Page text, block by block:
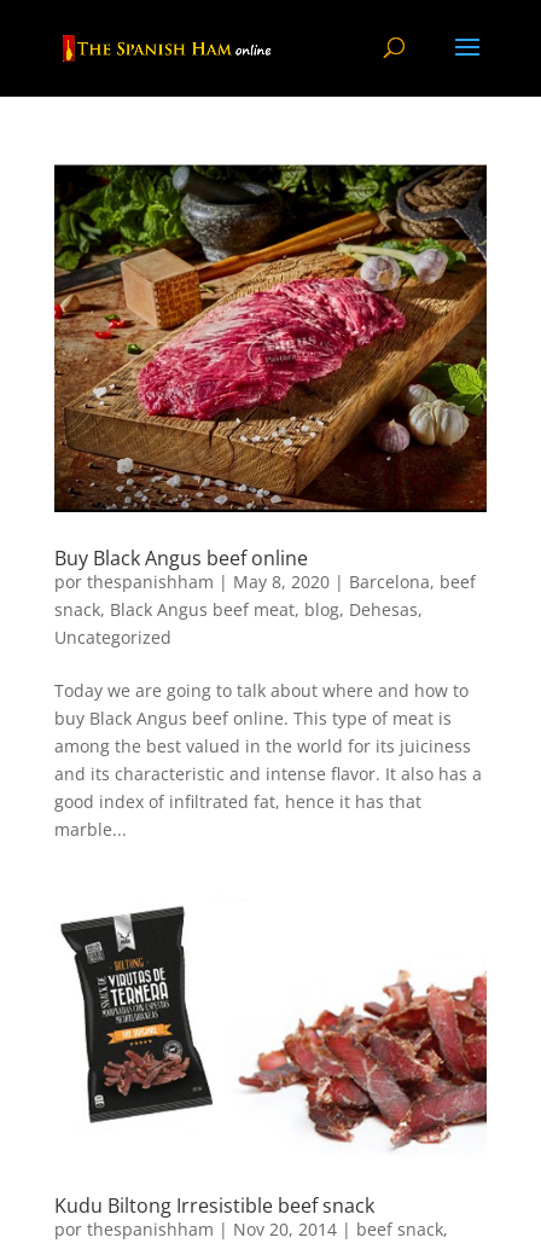
Buy Black Angus beef online
por thespanishham | May 8, 2020| Barcelona, beef
snack, Black Angus beef meat, blog, Dehesas,
Uncategorized
Today we are going to talk about where and how to
buy Black Angus beef online. This type of meat is
among the best valued in the world for its juiciness
and its characteristic and intense flavor. It also has a
good index of infiltrated fat, hence it has that
marble...
Kudu Biltong Irresistible beef snack
por thespanishham | Nov 20, 2014| beef snack,